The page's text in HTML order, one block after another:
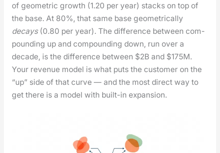
of geo­met­ric growth (1.20 per year) stacks on top of
the base. At 80%, that same base geo­met­ri­cal­ly
decays(0.80 per year). The dif­fer­ence between com­
pound­ing up and com­pound­ing down, run over a
decade, is the dif­fer­ence between $2B and $175M.
Your rev­enue mod­el is what puts the cus­tomer on the
“up” side of that curve — and the most direct way to
get there is a mod­el with built-in expan­sion.